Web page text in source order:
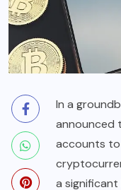
In a
announced
accounts to
a